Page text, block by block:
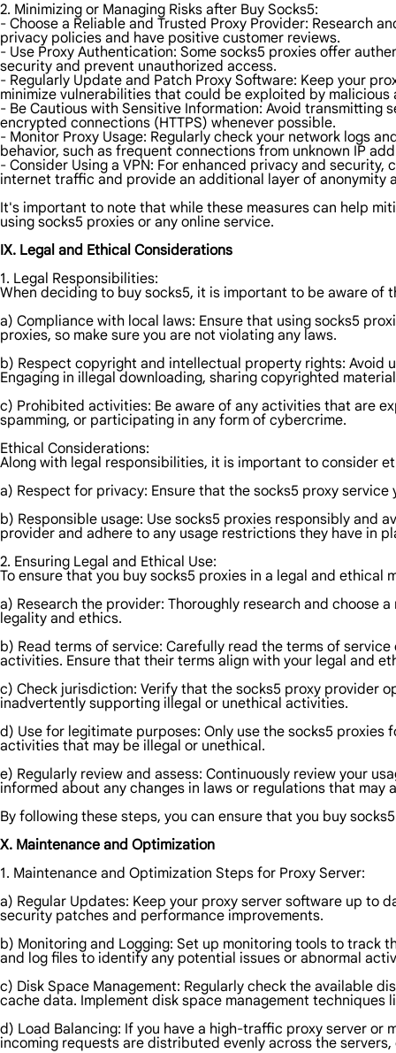
2. Minimizing or Managing Risks after Buy Socks5:
- Choose a Reliable and Trusted Proxy Provider: Research
privacy policies and have positive customer reviews.
- Use Proxy Authentication: Some socks5 proxies offer
security and prevent unauthorized access.
- Regularly Update and Patch Proxy Software: Keep your
minimize vulnerabilities that could be exploited by malicious
- Be Cautious with Sensitive Information: Avoid transmitting
encrypted connections (HTTPS) whenever possible.
- Monitor Proxy Usage: Regularly check your network logs
behavior, such as frequent connections from unknown IP
- Consider Using a VPN: For enhanced privacy and
internet traffic and provide an additional layer of anonymity
It's important to note that while these measures can help
using socks5 proxies or any online service.
IX. Legal and Ethical Considerations
1. Legal Responsibilities:
When deciding to buy socks5, it is important to be aware of
a) Compliance with local laws: Ensure that using socks5
proxies, so make sure you are not violating any laws.
b) Respect copyright and intellectual property rights:
Engaging in illegal downloading, sharing copyrighted
c) Prohibited activities: Be aware of any activities that are
spamming, or participating in any form of cybercrime.
Ethical Considerations:
Along with legal responsibilities, it is important to consider
a) Respect for privacy: Ensure that the socks5 proxy
b) Responsible usage: Use socks5 proxies responsibly and
provider and adhere to any usage restrictions they have in
2. Ensuring Legal and Ethical Use:
To ensure that you buy socks5 proxies in a legal and ethical
a) Research the provider: Thoroughly research and choose
legality and ethics.
b) Read terms of service: Carefully read the terms of
activities. Ensure that their terms align with your legal and
c) Check jurisdiction: Verify that the socks5 proxy provider
inadvertently supporting illegal or unethical activities.
d) Use for legitimate purposes: Only use the socks5
activities that may be illegal or unethical.
e) Regularly review and assess: Continuously review your
informed about any changes in laws or regulations that may
By following these steps, you can ensure that you buy
X. Maintenance and Optimization
1. Maintenance and Optimization Steps for Proxy Server:
a) Regular Updates: Keep your proxy server software up to
security patches and performance improvements.
b) Monitoring and Logging: Set up monitoring tools to track
and log files to identify any potential issues or abnormal
c) Disk Space Management: Regularly check the available
cache data. Implement disk space management
d) Load Balancing: If you have a high-traffic proxy server
incoming requests are distributed evenly across the